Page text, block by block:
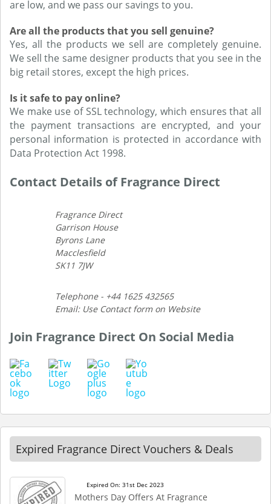
are low, and we pass our savings to you.
Are all the products that you sell genuine?
Yes, all the products we sell are completely genuine.
We sell the same designer products that you see in the
big retail stores, except the high prices.
Is it safe to pay online?
We make use of SSL technology, which ensures that all
the payment transactions are encrypted, and your
personal information is protected in accordance with
Data Protection Act 1998.
Contact Details of Fragrance Direct
Fragrance Direct
Garrison House
Byrons Lane
Macclesfield
SK11 7JW
Telephone - +44 1625 432565
Email: Use Contact form on Website
Join Fragrance Direct On Social Media
Expired Fragrance Direct Vouchers & Deals
Expired On: 31st Dec 2023
Mothers Day Offers At Fragrance